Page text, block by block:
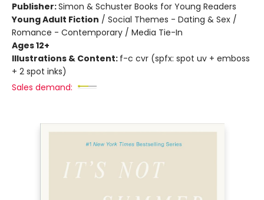
Publisher:Simon & Schuster Books for Young Readers
Young Adult Fiction / Social Themes - Dating & Sex /
Romance - Contemporary / Media Tie-In
Ages 12+
Illustrations & Content: f-c cvr (spfx: spot uv + emboss
+ 2 spot inks)
Sales demand: